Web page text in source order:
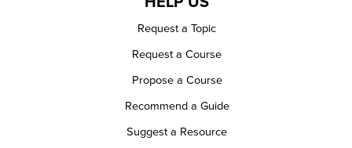
Request a Topic
Request a Course
Propose a Course
Recommend a Guide
Suggest a Resource